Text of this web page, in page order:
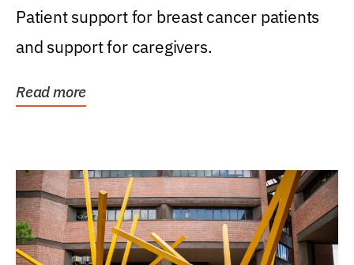
Patient support for breast cancer patients
and support for caregivers.
Read more